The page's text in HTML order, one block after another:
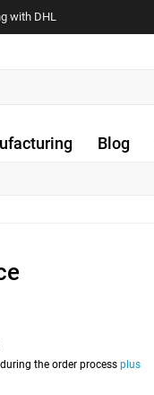
with DHL
Blog
the order processplus